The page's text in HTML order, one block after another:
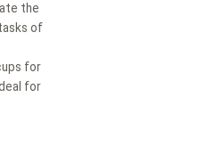
the
of
for
for